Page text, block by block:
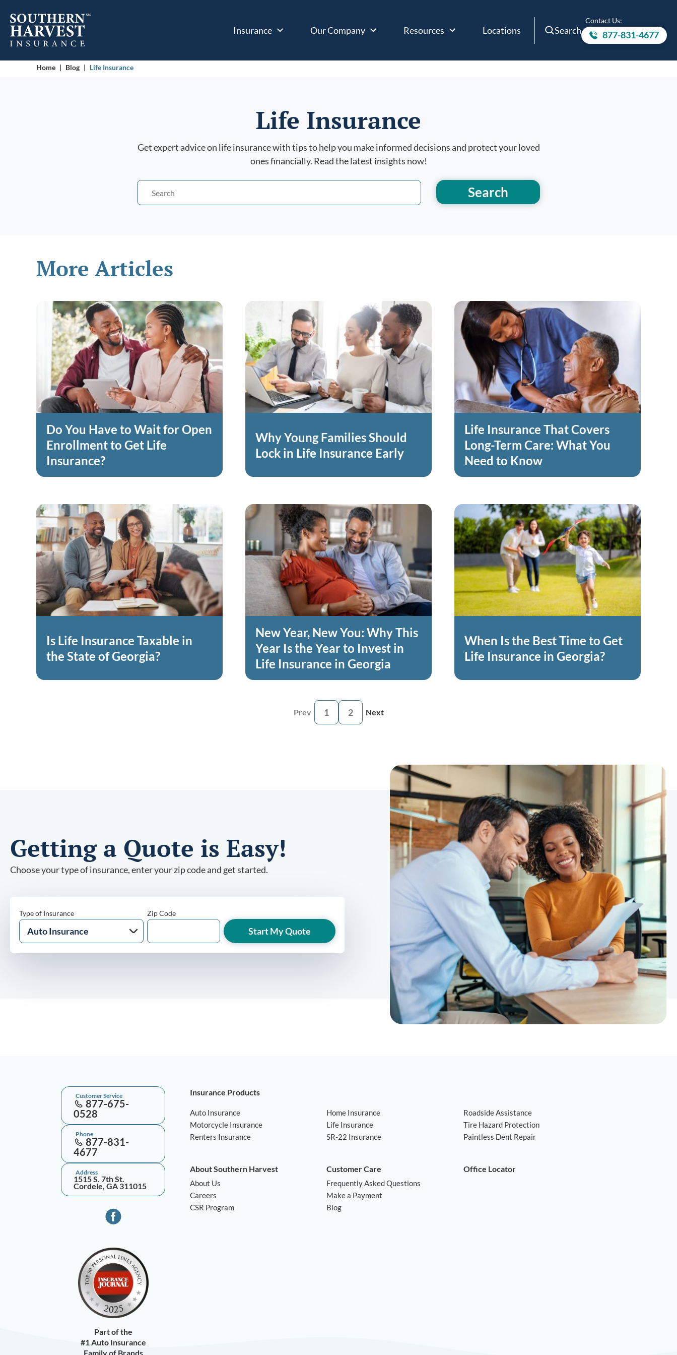
Insurance Our Company Resources Locations Search
Contact Us:
Call to
877-831-4677
Home | Blog | Life Insurance
Life Insurance
Get expert advice on life insurance with tips to help you make informed decisions and protect your loved
ones financially. Read the latest insights now!
Search
More Articles
Do You Have to Wait for Open
Enrollment to Get Life
Insurance?
Why Young Families Should
Lock in Life Insurance Early
Life Insurance That Covers
Long-Term Care: What You
Need to Know
Is Life Insurance Taxable in
the State of Georgia?
New Year, New You: Why This
Year Is the Year to Invest in
Life Insurance in Georgia
When Is the Best Time to Get
Life Insurance in Georgia?
Prev 1 2 Next
Getting a Quote is Easy!
Choose your type of insurance, enter your zip code and get started.
Type of Insurance Zip Code
Start My Quote
Customer Service
877-675-
0528
Phone
877-831-
4677
Address
1515 S. 7th St.
Cordele, GA 311015
Part of the
#1 Auto Insurance
Family of Brands
Insurance Products
Auto Insurance
Motorcycle Insurance
Renters Insurance
Home Insurance
Life Insurance
SR-22 Insurance
Roadside Assistance
Tire Hazard Protection
Paintless Dent Repair
About Southern Harvest
About Us
Careers
CSR Program
Customer Care
Frequently Asked Questions
Make a Payment
Blog
Office Locator